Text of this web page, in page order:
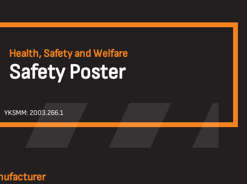
Health, Safety and Welfare
Safety Poster
YKSMM: 2003.266.1